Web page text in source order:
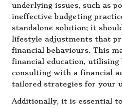
underlying issues, such as
ineffective budgeting
standalone solution; it
lifestyle adjustments that
financial behaviours. This
financial education, utilising
consulting with a financial
tailored strategies for your
Additionally, it is essential